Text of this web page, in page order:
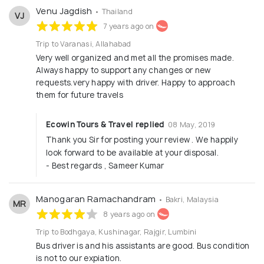
VJ Venu Jagdish • Thailand
7 years ago on
Trip to Varanasi, Allahabad
Very well organized and met all the promises made.
Always happy to support any changes or new
requests.very happy with driver. Happy to approach
them for future travels
Ecowin Tours & Travel replied 08 May, 2019
Thank you Sir for posting your review . We happily
look forward to be available at your disposal.
- Best regards , Sameer Kumar
MR Manogaran Ramachandram • Bakri, Malaysia
8 years ago on
Trip to Bodhgaya, Kushinagar, Rajgir, Lumbini
Bus driver is and his assistants are good. Bus condition
is not to our expiation.